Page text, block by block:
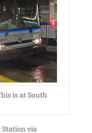
is at South
Station via